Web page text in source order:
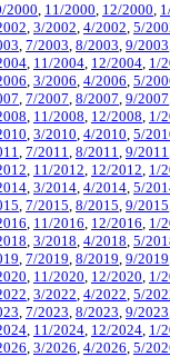
2000, 11/2000, 12/2000,
, 3/2002, 4/2002, 5/
, 7/2003, 8/2003, 9/2003
, 11/2004, 12/2004, 1/
, 3/2006, 4/2006, 5/
, 7/2007, 8/2007, 9/2007
, 11/2008, 12/2008, 1/
, 3/2010, 4/2010, 5/
, 7/2011, 8/2011, 9/2011
, 11/2012, 12/2012, 1/
, 3/2014, 4/2014, 5/
, 7/2015, 8/2015, 9/2015
, 11/2016, 12/2016, 1/
, 3/2018, 4/2018, 5/
, 7/2019, 8/2019, 9/2019
, 11/2020, 12/2020, 1/
, 3/2022, 4/2022, 5/
, 7/2023, 8/2023, 9/2023
, 11/2024, 12/2024, 1/
, 3/2026, 4/2026, 5/